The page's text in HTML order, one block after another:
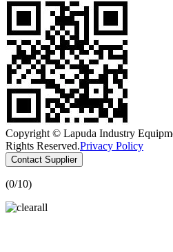
Copyright © Lapuda Industry
Rights Reserved.Privacy Policy
Contact Supplier
(0/10)